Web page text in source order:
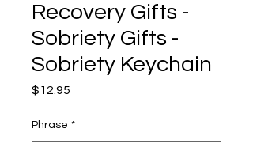
Recovery Gifts -
Sobriety Gifts -
Sobriety Keychain
$12.95
Phrase *